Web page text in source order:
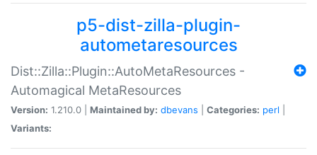
p5-dist-zilla-plugin-
autometaresources
Dist::Zilla::Plugin::AutoMetaResources -
Automagical MetaResources
Version: 1.210.0 | Maintained by: dbevans Categories: perl
Variants: